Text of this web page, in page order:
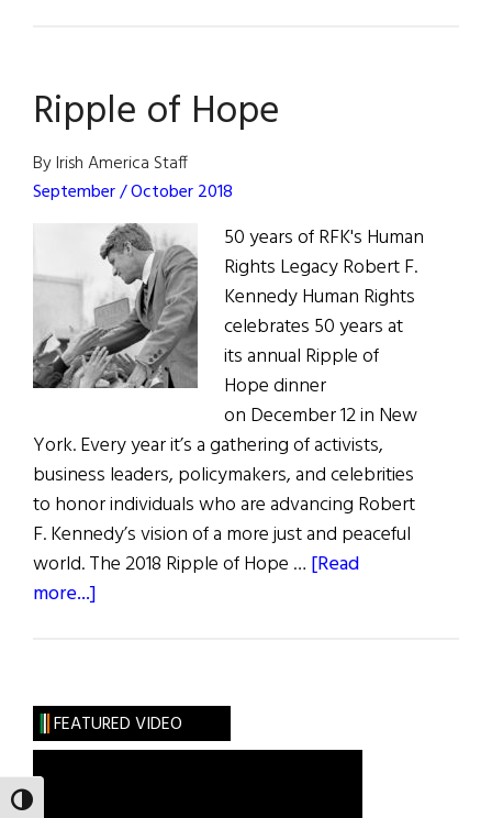
TOGGLE HIGH CONTRAST
Ripple of Hope
By Irish America Staff
September / October 2018
50 years of RFK's Human
Rights Legacy Robert F.
Kennedy Human Rights
celebrates 50 years at
its annual Ripple of
Hope dinner
on December 12 in New
York. Every year it’s a gathering of activists,
business leaders, policymakers, and celebrities
to honor individuals who are advancing Robert
F. Kennedy’s vision of a more just and peaceful
world. The 2018 Ripple of Hope … [Read
more...]
FEATURED VIDEO